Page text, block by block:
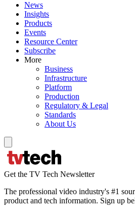
News
Insights
Products
Events
Resource Center
Subscribe
More
Business
Infrastructure
Platform
Production
Regulatory & Legal
Standards
About Us
Get the TV Tech Newsletter
The professional video industry's #1
product and tech information. Sign up